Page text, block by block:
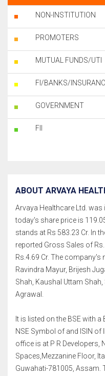
NON-INSTITUTION
PROMOTERS
MUTUAL FUNDS/UTI
FI/BANKS/
GOVERNMENT
FII
ABOUT ARVAYA
Arvaya Healthcare Ltd.
today's share price is
stands at Rs 583.23 Cr. In
reported Gross Sales of
Rs.4.69 Cr. The company's
Ravindra Mayur, Brijesh
Shah, Kaushal Uttam
Agrawal.
It is listed on the BSE with
NSE Symbol of and ISIN of
office is at P R Developers,
Spaces,Mezzanine Floor,
Guwahati-781005, Assam.